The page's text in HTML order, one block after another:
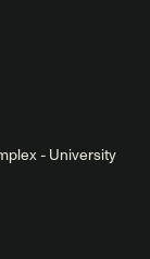
- University